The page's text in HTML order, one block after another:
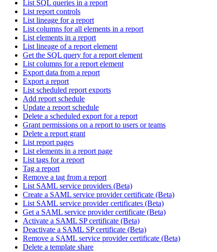
List SQL queries in a report
List report controls
List lineage for a report
List columns for all elements in a report
List elements in a report
List lineage of a report element
Get the SQL query for a report element
List columns for a report element
Export data from a report
Export a report
List scheduled report exports
Add report schedule
Update a report schedule
Delete a scheduled export for a report
Grant permissions on a report to users or teams
Delete a report grant
List report pages
List elements in a report page
List tags for a report
Tag a report
Remove a tag from a report
List SAML service providers (Beta)
Create a SAML service provider certificate (Beta)
List SAML service provider certificates (Beta)
Get a SAML service provider certificate (Beta)
Activate a SAML SP certificate (Beta)
Deactivate a SAML SP certificate (Beta)
Remove a SAML service provider certificate (Beta)
Delete a template share